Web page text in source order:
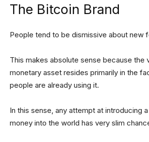
The Bitcoin Brand
People tend to be dismissive about new
This makes absolute sense because the
monetary asset resides primarily in the
people are already using it.
In this sense, any attempt at introducing
money into the world has very slim